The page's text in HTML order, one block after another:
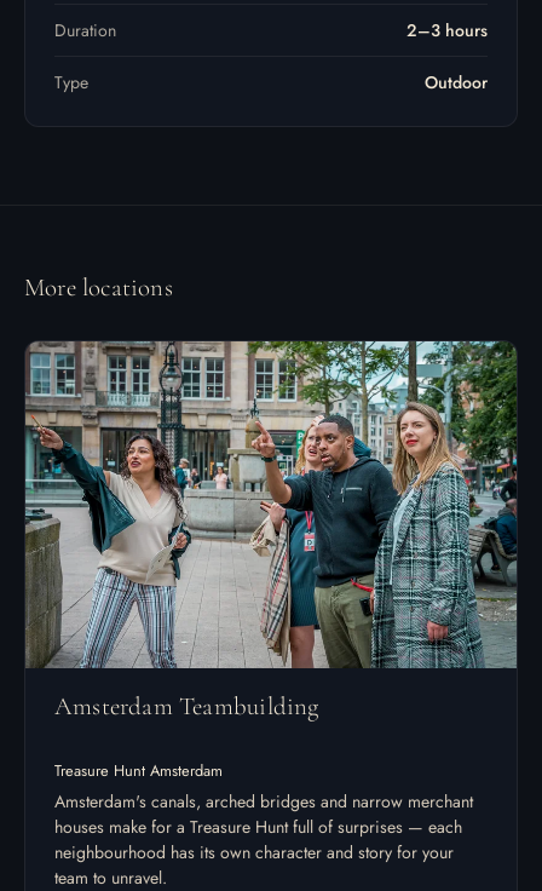
Duration 2–3 hours
Type Outdoor
More locations
Amsterdam Teambuilding
Treasure Hunt Amsterdam
Amsterdam's canals, arched bridges and narrow merchant
houses make for a Treasure Hunt full of surprises — each
neighbourhood has its own character and story for your
team to unravel.